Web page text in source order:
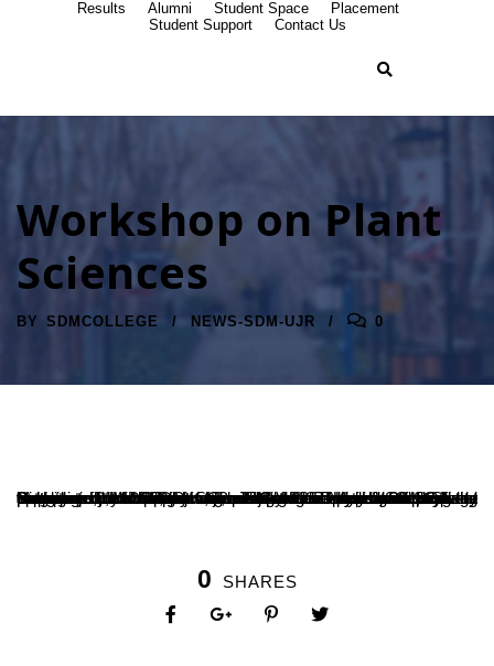
Results Alumni Student Space
Placement
Student Support
Contact Us
Workshop on Plant
Sciences
BY SDMCOLLEGE NEWS-SDM-UJR 0
Department of Botany organised a one day workshop on “Application and Opportunities in Plant Sciences”. 90 Students participated in this workshop. Mr. Shivaprakash M, Senior Director of Horticulture, Zilla Panchayat Belthangady inaugurated this program, Prof. Satheeshchandra S presided over the function. Dr. Kumara Hegde B. A. coordinated the workshop. Mr. Mahaveer, Assistant Horticulture Officer, Belthangady, Mr. Aju Shanal George Apiarist and young enterpriser, Mr. Suraj Ajila Expert in Hydroponics were Resource persons. Mr. Ganesh V Shendye convened the program. Promotion of technology driven self employment among youth was the main objective. The programme was sponsored by DBT, Government of India under Star College Scheme.
0 SHARES